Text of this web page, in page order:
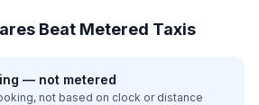
Beat Metered Taxis
— not metered
not based on clock or distance